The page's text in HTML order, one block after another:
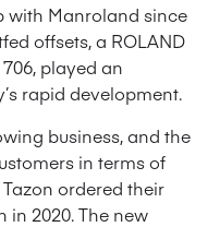
with Manroland since
offsets, a ROLAND
played an
rapid development.
business, and the
in terms of
ordered their
in 2020. The new